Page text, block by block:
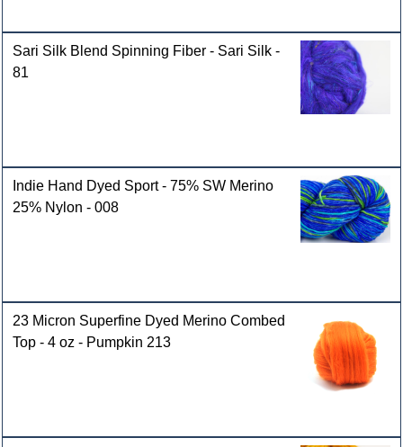
Sari Silk Blend Spinning Fiber - Sari Silk -
81
Indie Hand Dyed Sport - 75% SW Merino
25% Nylon - 008
23 Micron Superfine Dyed Merino Combed
Top - 4 oz - Pumpkin 213